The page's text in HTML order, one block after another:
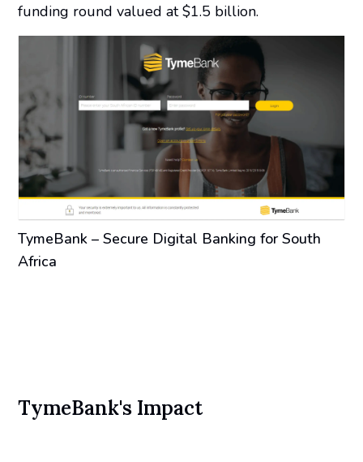
funding round valued at $1.5 billion.
TymeBank – Secure Digital Banking for South
Africa
TymeBank's Impact